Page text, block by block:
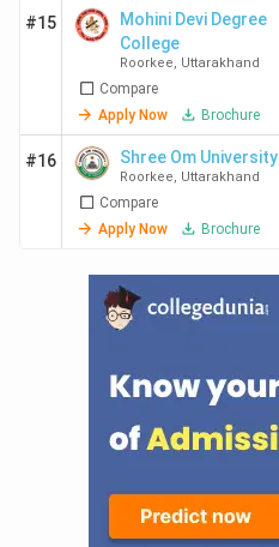
#15
Mohini Devi Degree
College
Roorkee, Uttarakhand
Compare
Apply Now
Brochure
#16 Shree Om University
Roorkee, Uttarakhand
Compare
Apply Now
Brochure